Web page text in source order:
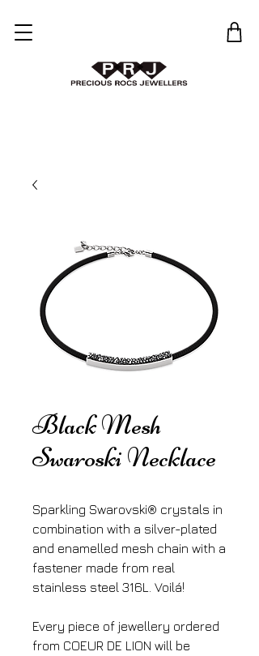
Black Mesh
Swaroski Necklace
Sparkling Swarovski® crystals in
combination with a silver-plated
and enamelled mesh chain with a
fastener made from real
stainless steel 316L. Voilá!
Every piece of jewellery ordered
from COEUR DE LION will be